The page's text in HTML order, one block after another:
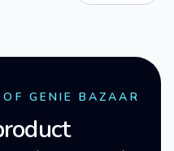
GENIE BAZAAR